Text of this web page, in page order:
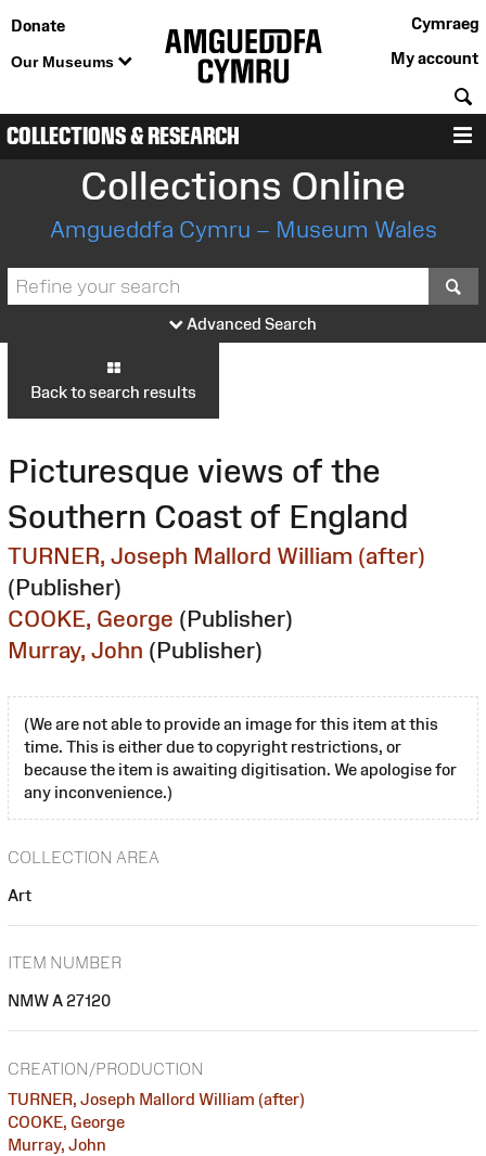
Donate
Our Museums
Cymraeg
My account
COLLECTIONS & RESEARCH
Collections Online
Amgueddfa Cymru – Museum Wales
Advanced Search
Back to search results
Picturesque views of the
Southern Coast of England
TURNER, Joseph Mallord William (after)
(Publisher)
COOKE, George (Publisher)
Murray, John (Publisher)
(We are not able to provide an image for this item at this
time. This is either due to copyright restrictions, or
because the item is awaiting digitisation. We apologise for
any inconvenience.)
COLLECTION AREA
Art
ITEM NUMBER
NMW A 27120
CREATION/PRODUCTION
TURNER, Joseph Mallord William (after)
COOKE, George
Murray, John